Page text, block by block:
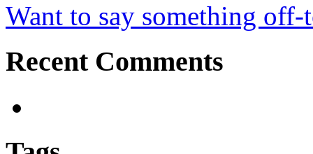
Want to say something
Recent Comments